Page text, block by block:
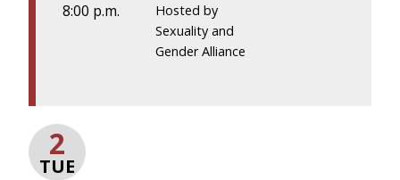
8:00 p.m.
Hosted by
Sexuality and
Gender Alliance
2
TUE